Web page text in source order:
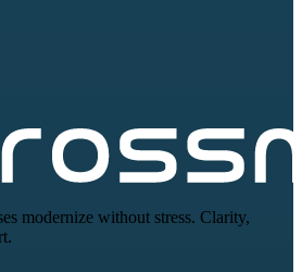
modernize without stress. Clarity,